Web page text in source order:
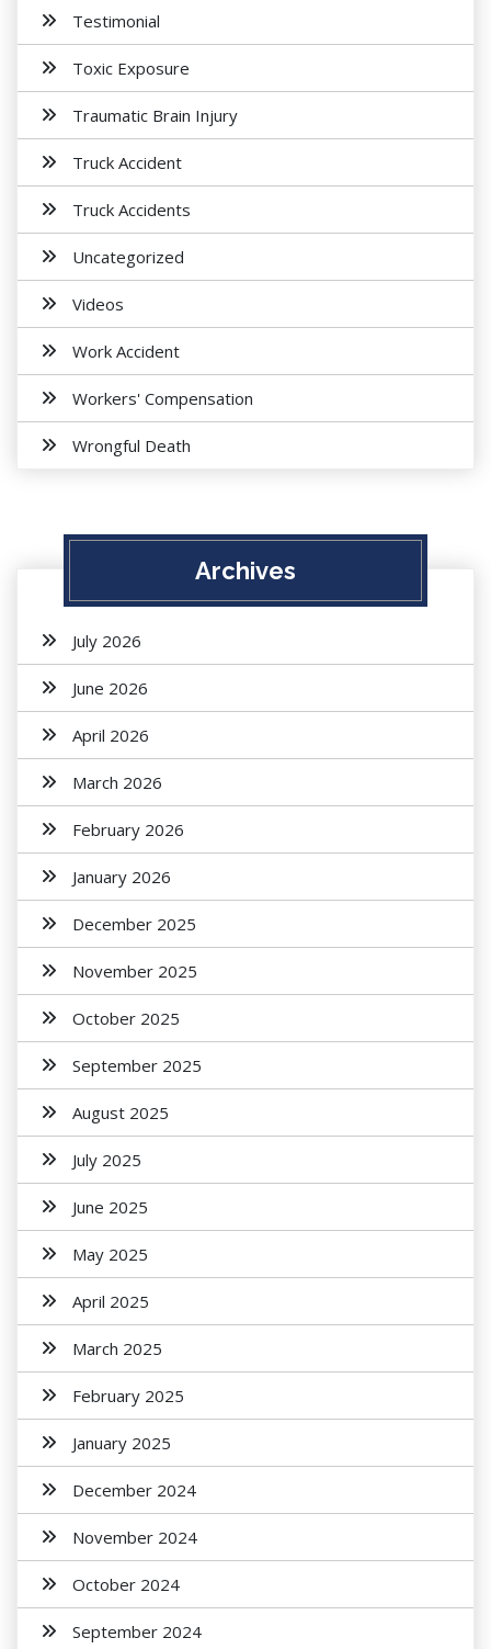
Testimonial
Toxic Exposure
Traumatic Brain Injury
Truck Accident
Truck Accidents
Uncategorized
Videos
Work Accident
Workers' Compensation
Wrongful Death
Archives
July 2026
June 2026
April 2026
March 2026
February 2026
January 2026
December 2025
November 2025
October 2025
September 2025
August 2025
July 2025
June 2025
May 2025
April 2025
March 2025
February 2025
January 2025
December 2024
November 2024
October 2024
September 2024